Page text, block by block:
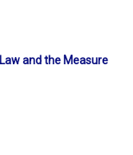
and the Measure